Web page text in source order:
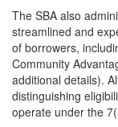
The SBA also
streamlined and
of borrowers,
Community
additional details).
distinguishing
operate under the